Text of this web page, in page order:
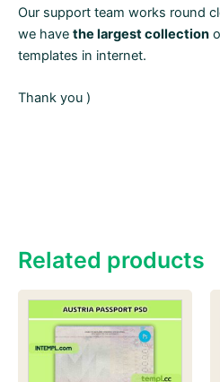
Our support team works round
we have the largest collection
templates in internet.
Thank you )
Related products